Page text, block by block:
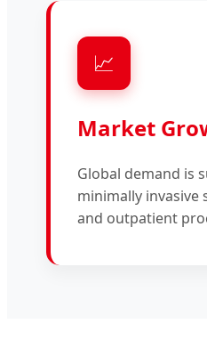
📈
Market
Global demand is
minimally invasive
and outpatient